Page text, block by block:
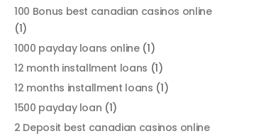
100 Bonus best canadian casinos online
(1)
1000 payday loans online(1)
12 month installment loans (1)
12 months installment loans (1)
1500 payday loan (1)
2 Deposit best canadian casinos online